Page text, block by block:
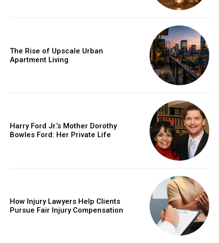
The Rise of Upscale Urban
Apartment Living
Harry Ford Jr.’s Mother Dorothy
Bowles Ford: Her Private Life
How Injury Lawyers Help Clients
Pursue Fair Injury Compensation